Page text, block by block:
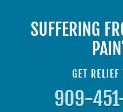
SUFFERING
GET RELIEF
909-